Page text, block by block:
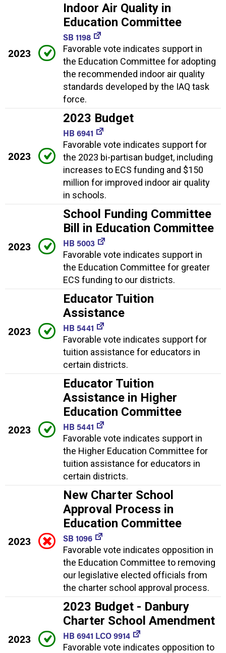
2023
Indoor Air Quality in
Education Committee
SB 1198
Favorable vote indicates support in
the Education Committee for adopting
the recommended indoor air quality
standards developed by the IAQ task
force.
2023
2023 Budget
HB 6941
Favorable vote indicates support for
the 2023 bi-partisan budget, including
increases to ECS funding and $150
million for improved indoor air quality
in schools.
2023
School Funding Committee
Bill in Education Committee
HB 5003
Favorable vote indicates support in
the Education Committee for greater
ECS funding to our districts.
2023
Educator Tuition
Assistance
HB 5441
Favorable vote indicates support for
tuition assistance for educators in
certain districts.
2023
Educator Tuition
Assistance in Higher
Education Committee
HB 5441
Favorable vote indicates support in
the Higher Education Committee for
tuition assistance for educators in
certain districts.
2023
New Charter School
Approval Process in
Education Committee
SB 1096
Favorable vote indicates opposition in
the Education Committee to removing
our legislative elected officials from
the charter school approval process.
2023
2023 Budget - Danbury
Charter School Amendment
HB 6941 LCO 9914
Favorable vote indicates opposition to